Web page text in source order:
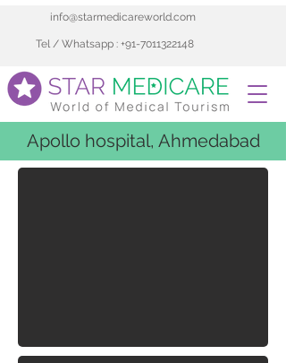
info@starmedicareworld.com
Tel / Whatsapp : +91-7011322148
Apollo hospital, Ahmedabad